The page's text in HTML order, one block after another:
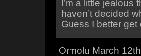
I’m a little jealous
haven’t decided
Guess I better
Ormolu March